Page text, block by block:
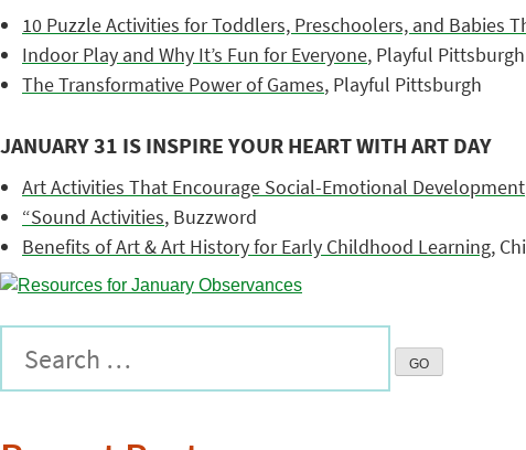
10 Puzzle Activities for Toddlers, Preschoolers, and Babies
Indoor Play and Why It’s Fun for Everyone, Playful Pittsburgh
The Transformative Power of Games, Playful Pittsburgh
JANUARY 31 IS INSPIRE YOUR HEART WITH ART DAY
Art Activities That Encourage Social-Emotional Development
“Sound Activities, Buzzword
Benefits of Art & Art History for Early Childhood Learning,